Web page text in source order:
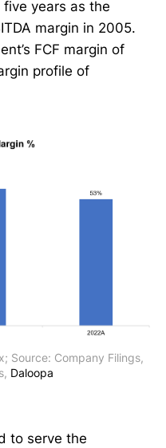
years as the
margin in 2005.
FCF margin of
profile of
Source: Company Filings,
Daloopa
to serve the